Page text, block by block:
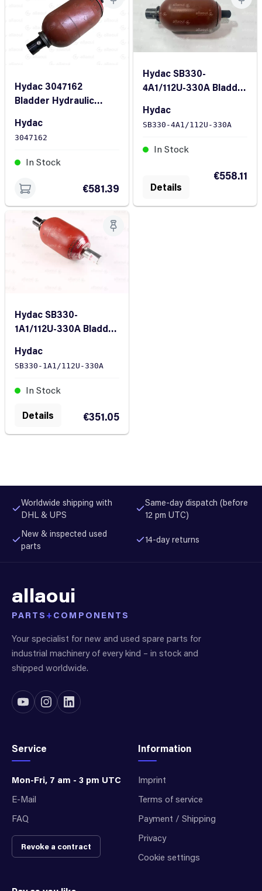
Hydac 3047162
Bladder Hydraulic
1A1/112U-330A 1L 330
bar
Hydac
3047162
In Stock
€581.39
Hydac SB330-
4A1/112U-330A Bladder
Hydac
SB330-4A1/112U-330A
In Stock
€558.11
Details
Hydac SB330-
1A1/112U-330A Bladder
Hydac
SB330-1A1/112U-330A
In Stock
€351.05
Details
Worldwide shipping with
DHL & UPS
Same-day dispatch (before
12 pm UTC)
New & inspected used
parts
14-day returns
allaoui
PARTS + COMPONENTS
Your specialist for new and used spare parts for
industrial machinery of every kind – in stock and
shipped worldwide.
Service
Mon-Fri, 7 am - 3 pm UTC
E-Mail
FAQ
Revoke a contract
Information
Imprint
Terms of service
Payment / Shipping
Privacy
Cookie settings